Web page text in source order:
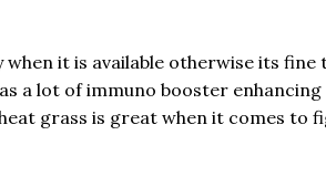
it is available otherwise its
a lot of immuno booster
grass is great when it comes to